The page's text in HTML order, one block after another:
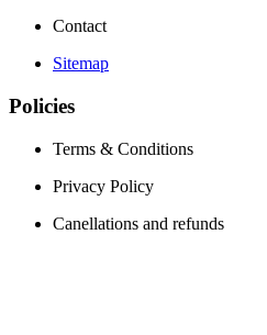
Contact
Sitemap
Policies
Terms & Conditions
Privacy Policy
Canellations and refunds